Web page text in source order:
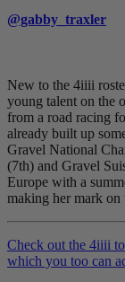
@gabby_traxler
New to the 4iiii
young talent on the
from a road racing
already built up
Gravel National
(7th) and Gravel
Europe with a
making her mark on
Check out the 4iiii
which you too can